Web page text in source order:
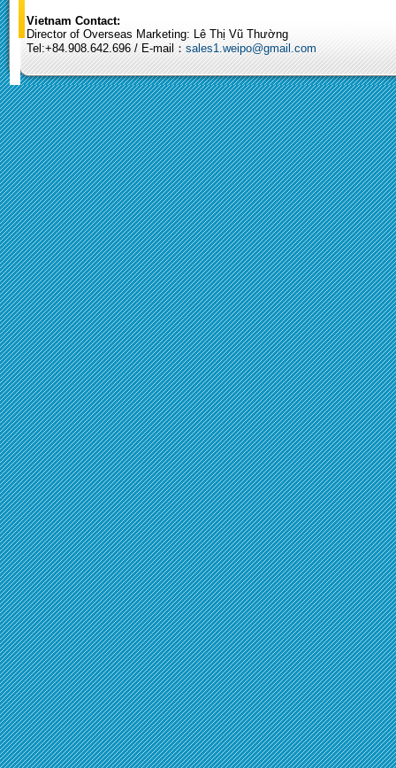
Vietnam Contact:
Director of Overseas Marketing: Lê Thị Vũ Thường
Tel:+84.908.642.696 / E-mail： sales1.weipo@gmail.com